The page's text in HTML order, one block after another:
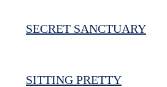
SECRET SANCTUARY
SITTING PRETTY